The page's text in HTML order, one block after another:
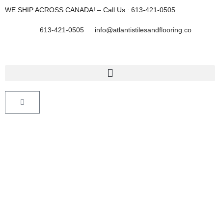
WE SHIP ACROSS CANADA! – Call Us : 613-421-0505
613-421-0505 info@atlantistilesandflooring.co
Cart